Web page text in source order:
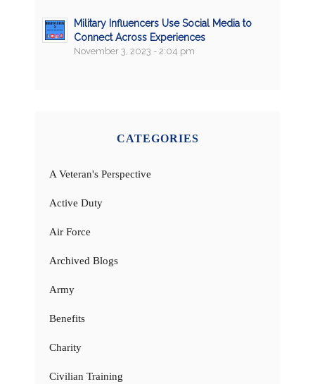
Military Influencers Use Social Media to
Connect Across Experiences
November 3, 2023 - 2:04 pm
CATEGORIES
A Veteran's Perspective
Active Duty
Air Force
Archived Blogs
Army
Benefits
Charity
Civilian Training